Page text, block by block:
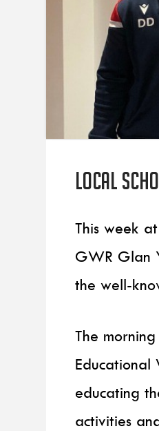
Local
This week
GWR Glan
the well-
The
Educational
educating
activities